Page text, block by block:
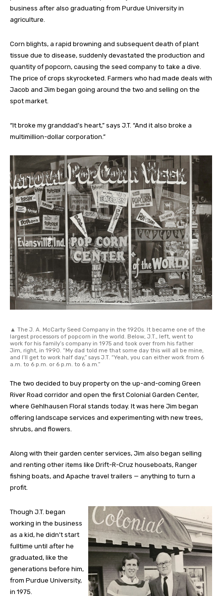
business after also graduating from Purdue University in
agriculture.
Corn blights, a rapid browning and subsequent death of plant
tissue due to disease, suddenly devastated the production and
quantity of popcorn, causing the seed company to take a dive.
The price of crops skyrocketed. Farmers who had made deals with
Jacob and Jim began going around the two and selling on the
spot market.
“It broke my granddad’s heart,” says J.T. “And it also broke a
multimillion-dollar corporation.”
▲ The J. A. McCarty Seed Company in the 1920s. It became one of the
largest processors of popcorn in the world. Below, J.T., left, went to
work for his family’s company in 1975 and took over from his father
Jim, right, in 1990. “My dad told me that some day this will all be mine,
and I’ll get to work half day,” says J.T. “Yeah, you can either work from 6
a.m. to 6 p.m. or 6 p.m. to 6 a.m.”
The two decided to buy property on the up-and-coming Green
River Road corridor and open the first Colonial Garden Center,
where Gehlhausen Floral stands today. It was here Jim began
offering landscape services and experimenting with new trees,
shrubs, and flowers.
Along with their garden center services, Jim also began selling
and renting other items like Drift-R-Cruz houseboats, Ranger
fishing boats, and Apache travel trailers — anything to turn a
profit.
Though J.T. began
working in the business
as a kid, he didn’t start
fulltime until after he
graduated, like the
generations before him,
from Purdue University,
in 1975.